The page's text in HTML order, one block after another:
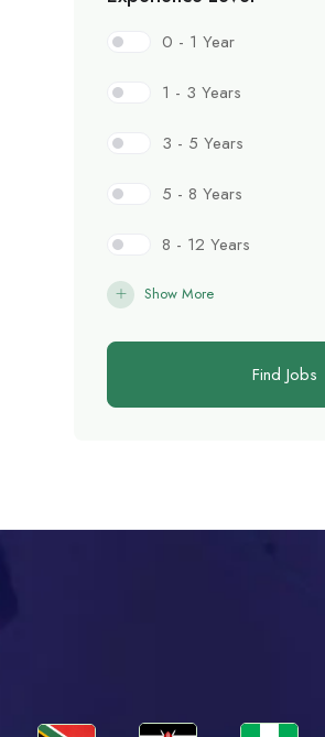
0 - 1 Year
1 - 3 Years
3 - 5 Years
5 - 8 Years
8 - 12 Years
Show More
Find Jobs